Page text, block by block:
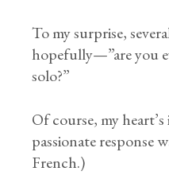
To my surprise,
hopefully—”are you
solo?”
Of course, my
passionate response
French.)